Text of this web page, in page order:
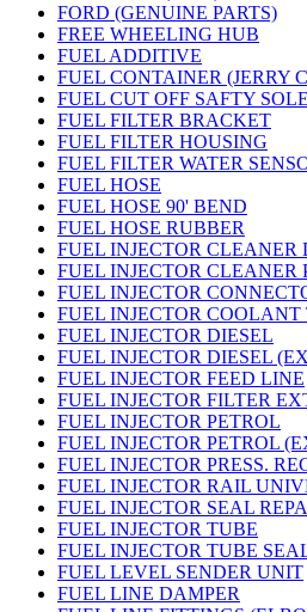
FORD (GENUINE PARTS)
FREE WHEELING HUB
FUEL ADDITIVE
FUEL CONTAINER (JERRY
FUEL CUT OFF SAFTY
FUEL FILTER BRACKET
FUEL FILTER HOUSING
FUEL FILTER WATER
FUEL HOSE
FUEL HOSE 90' BEND
FUEL HOSE RUBBER
FUEL INJECTOR CLEANER
FUEL INJECTOR CLEANER
FUEL INJECTOR
FUEL INJECTOR COOLANT
FUEL INJECTOR DIESEL
FUEL INJECTOR DIESEL
FUEL INJECTOR FEED LINE
FUEL INJECTOR FILTER
FUEL INJECTOR PETROL
FUEL INJECTOR PETROL
FUEL INJECTOR PRESS.
FUEL INJECTOR RAIL
FUEL INJECTOR SEAL
FUEL INJECTOR TUBE
FUEL INJECTOR TUBE
FUEL LEVEL SENDER UNIT
FUEL LINE DAMPER